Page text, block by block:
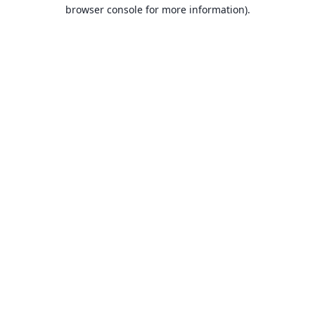
browser console for more information).